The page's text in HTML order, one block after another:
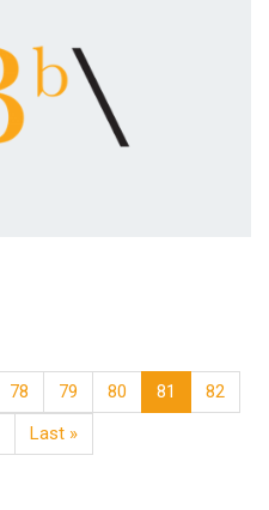
78 79 80 81
82
Last »